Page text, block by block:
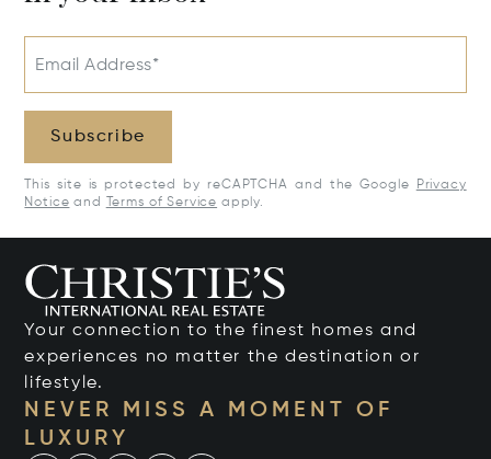
Email Address*
Subscribe
This site is protected by reCAPTCHA and the Google
Privacy
Notice and Terms of Service apply.
Your connection to the finest homes and
experiences no matter the destination or
lifestyle.
NEVER MISS A MOMENT OF
LUXURY